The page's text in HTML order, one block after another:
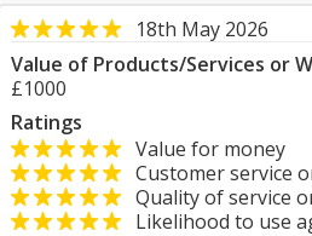
18th May 2026
Value of Products/Services or
£1000
Ratings
Value for money
Customer service
Quality of service
Likelihood to use